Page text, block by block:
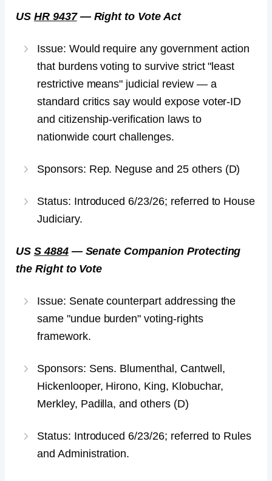
US HR 9437— Right to Vote Act
Issue: Would require any government action
that burdens voting to survive strict "least
restrictive means" judicial review — a
standard critics say would expose voter-ID
and citizenship-verification laws to
nationwide court challenges.
Sponsors: Rep. Neguse and 25 others (D)
Status: Introduced 6/23/26; referred to House
Judiciary.
US S 4884— Senate Companion Protecting
the Right to Vote
Issue: Senate counterpart addressing the
same "undue burden" voting-rights
framework.
Sponsors: Sens. Blumenthal, Cantwell,
Hickenlooper, Hirono, King, Klobuchar,
Merkley, Padilla, and others (D)
Status: Introduced 6/23/26; referred to Rules
and Administration.